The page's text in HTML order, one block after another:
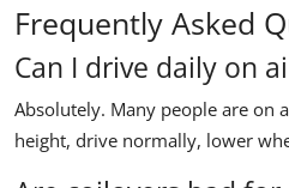
Frequently Asked
Can I drive daily on
Absolutely. Many people are on
height, drive normally, lower